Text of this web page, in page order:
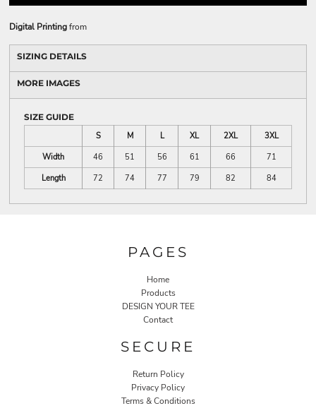
Digital Printingfrom
SIZING DETAILS
MORE IMAGES
SIZE GUIDE
S
M L XL 2XL
3XL
Width
46 51 56 61 66
71
Length
72 74 77 79 82 84
PAGES
Home
Products
DESIGN YOUR TEE
Contact
SECURE
Return Policy
Privacy Policy
Terms & Conditions